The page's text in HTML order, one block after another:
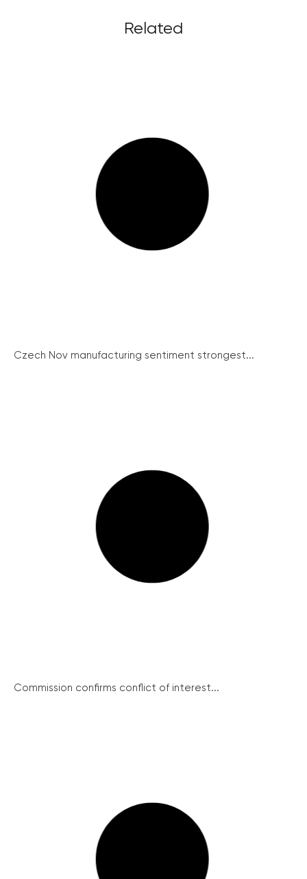
Related
Czech Nov manufacturing sentiment strongest...
Commission confirms conflict of interest...